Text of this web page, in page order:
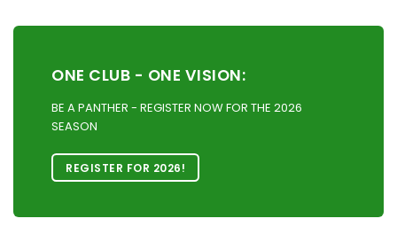
ONE CLUB - ONE VISION:
BE A PANTHER - REGISTER NOW FOR THE 2026
SEASON
REGISTER FOR 2026!